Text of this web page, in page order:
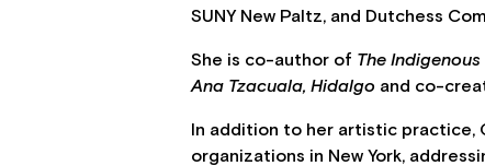
SUNY New Paltz, and Dutchess
She is co-author of The
Ana Tzacuala, Hidalgo and co-
In addition to her artistic practice,
organizations in New York,